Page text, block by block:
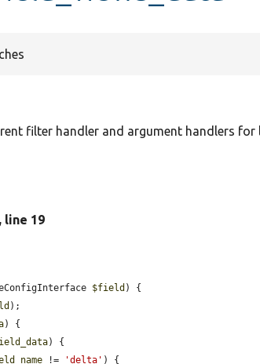
filter handler and argument handlers for
, line 19
$field ) {
);
) {
) {
!= 'delta' ) {